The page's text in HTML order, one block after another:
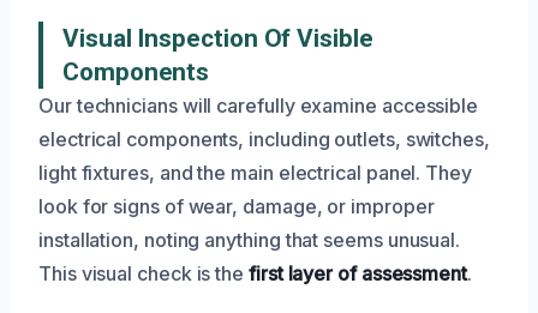
Visual Inspection Of Visible
Components
Our technicians will carefully examine accessible
electrical components, including outlets, switches,
light fixtures, and the main electrical panel. They
look for signs of wear, damage, or improper
installation, noting anything that seems unusual.
This visual check is the first layer of assessment.